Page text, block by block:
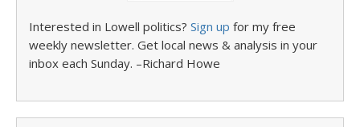
Interested in Lowell politics? Sign up for my free
weekly newsletter. Get local news & analysis in your
inbox each Sunday. –Richard Howe